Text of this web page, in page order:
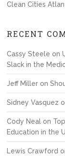
Clean Cities
RECENT
Cassy Steele on
Slack in the
Jeff Miller on
Sidney Vasquez
Cody Neal on
Education in the
Lewis Crawford